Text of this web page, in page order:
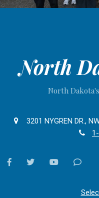
North
North
3201 NYGREN DR.,
facebooktwitter youtube